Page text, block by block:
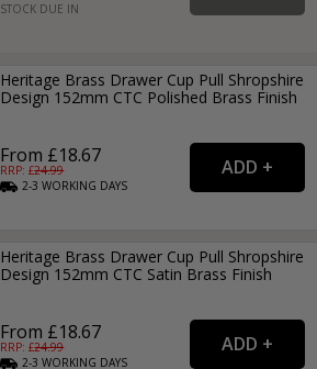
STOCK DUE IN
Heritage Brass Drawer Cup Pull Shropshire
Design 152mm CTC Polished Brass Finish
From £18.67
RRP: £24.99
2-3WORKING DAYS
Heritage Brass Drawer Cup Pull Shropshire
Design 152mm CTC Satin Brass Finish
From £18.67
RRP: £24.99
2-3WORKING DAYS